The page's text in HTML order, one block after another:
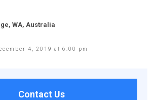
WA, Australia
4, 2019 at 6:00 pm
Contact Us